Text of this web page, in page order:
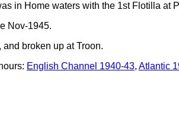
in Home waters with the 1st Flotilla at
Nov-1945.
broken up at Troon.
English Channel 1940-43, Atlantic